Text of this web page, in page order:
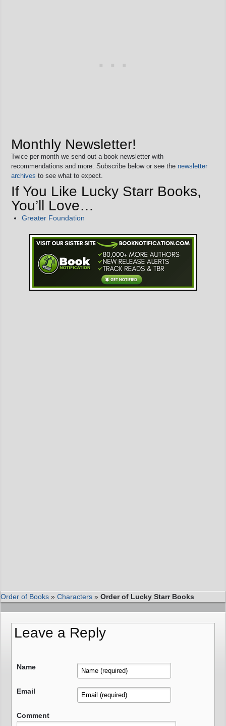
Monthly Newsletter!
Twice per month we send out a book newsletter with
recommendations and more. Subscribe below or see the newsletter
archives to see what to expect.
If You Like Lucky Starr Books,
You’ll Love…
Greater Foundation
Order of Books » Characters » Order of Lucky Starr Books
Leave a Reply
Name
Email
Comment